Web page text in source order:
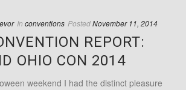
In conventions PostedNovember 11, 2014
REPORT:
OHIO CON 2014
weekend I had the distinct pleasure